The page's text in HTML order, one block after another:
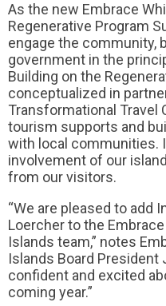
As the new Embrace
Regenerative Program
engage the community,
government in the
Building on the
conceptualized in
Transformational Travel
tourism supports and
with local communities.
involvement of our
from our visitors.
“We are pleased to add
Loercher to the
Islands team,” notes
Islands Board President
confident and excited
coming year.”